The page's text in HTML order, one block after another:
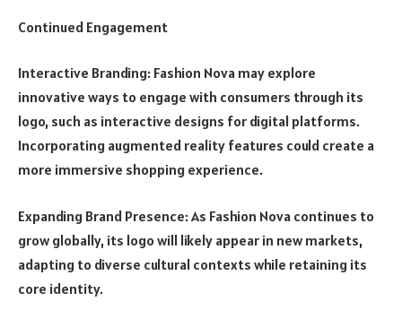
Continued Engagement
Interactive Branding: Fashion Nova may explore
innovative ways to engage with consumers through its
logo, such as interactive designs for digital platforms.
Incorporating augmented reality features could create a
more immersive shopping experience.
Expanding Brand Presence: As Fashion Nova continues to
grow globally, its logo will likely appear in new markets,
adapting to diverse cultural contexts while retaining its
core identity.